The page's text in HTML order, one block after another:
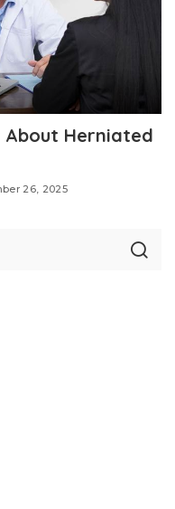
About Herniated
26, 2025